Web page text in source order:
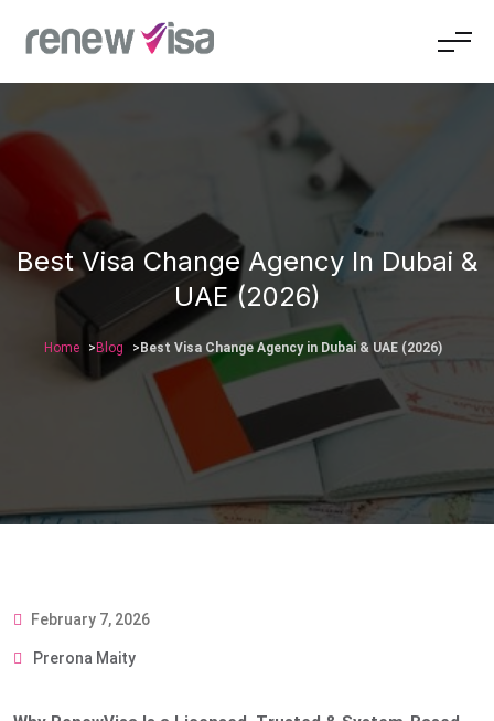
Best Visa Change Agency In Dubai &
UAE (2026)
Home Blog Best Visa Change Agency in Dubai & UAE (2026)
February 7, 2026
Prerona Maity